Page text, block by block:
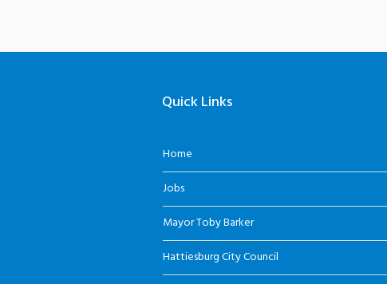
Quick Links
Home
Jobs
Mayor Toby Barker
Hattiesburg City Council